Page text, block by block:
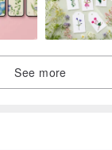
See more